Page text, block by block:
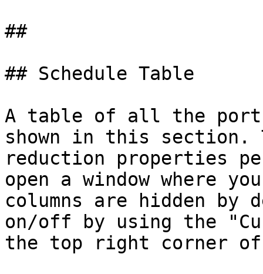
##
## Schedule Table
A table of all the
shown in this section.
reduction properties
open a window where
columns are hidden by
on/off by using the
the top right corner